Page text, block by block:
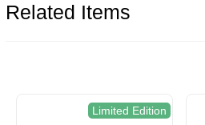
Related Items
Limited Edition